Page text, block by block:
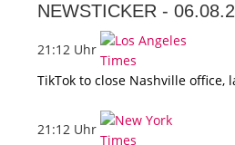
NEWSTICKER -
21:12 Uhr
TikTok to close Nashville office,
21:12 Uhr